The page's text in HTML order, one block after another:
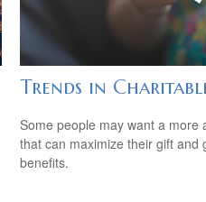
Trends in
Some people may want a more
that can maximize their gift and
benefits.